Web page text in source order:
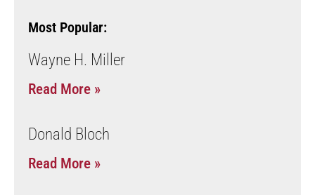
Most Popular:
Wayne H. Miller
Read More »
Donald Bloch
Read More »